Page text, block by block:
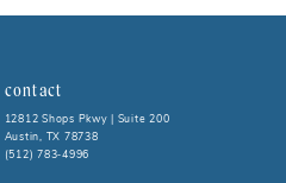
contact
12812 Shops Pkwy | Suite 200
Austin, TX 78738
(512) 783‑4996